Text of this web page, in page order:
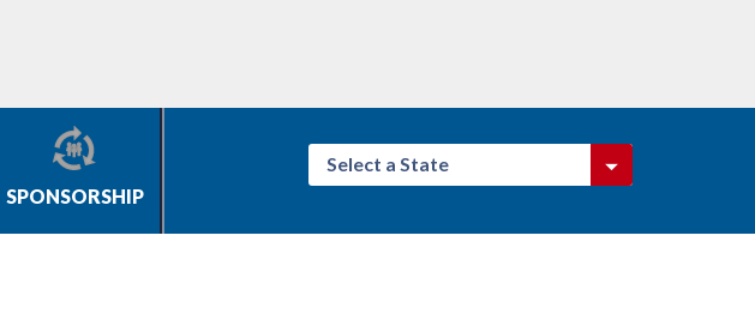
SPONSORSHIP
Select a State